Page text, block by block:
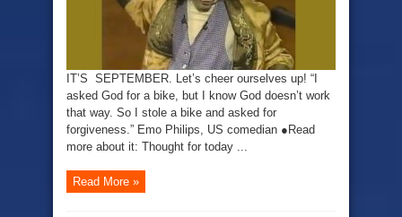
IT’S SEPTEMBER. Let’s cheer ourselves up! “I
asked God for a bike, but I know God doesn’t work
that way. So I stole a bike and asked for
forgiveness.” Emo Philips, US comedian ●Read
more about it: Thought for today ...
Read More »